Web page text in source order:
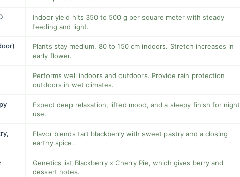
Indoor yield hits 350 to 500 g per square meter with steady
feeding and light.
Plants stay medium, 80 to 150 cm indoors. Stretch increases in
early flower.
Performs well indoors and outdoors. Provide rain protection
outdoors in wet climates.
Expect deep relaxation, lifted mood, and a sleepy finish for night
use.
Flavor blends tart blackberry with sweet pastry and a closing
earthy spice.
Genetics list Blackberry x Cherry Pie, which gives berry and
dessert notes.